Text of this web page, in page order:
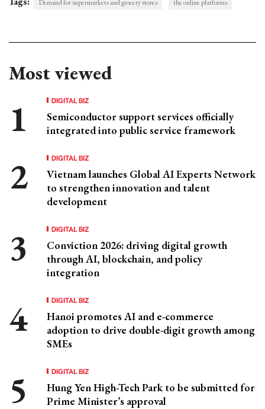
Demand for supermarkets and grocery stores the online platforms
Most viewed
DIGITAL BIZ
Semiconductor support services officially
integrated into public service framework
DIGITAL BIZ
Vietnam launches Global AI Experts Network
to strengthen innovation and talent
development
DIGITAL BIZ
Conviction 2026: driving digital growth
through AI, blockchain, and policy
integration
DIGITAL BIZ
Hanoi promotes AI and e-commerce
adoption to drive double-digit growth among
SMEs
DIGITAL BIZ
Hung Yen High-Tech Park to be submitted for
Prime Minister’s approval